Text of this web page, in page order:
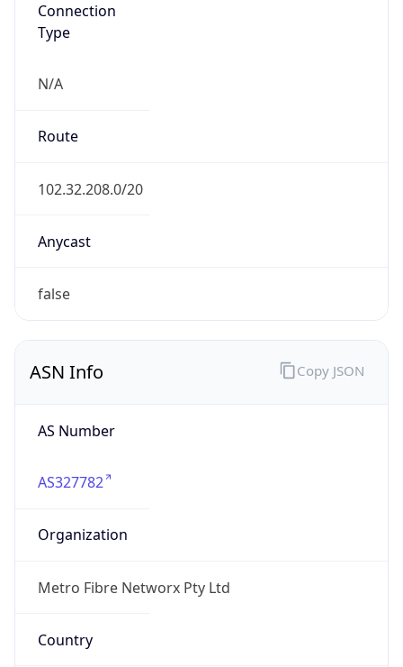
Connection
Type
N/A
Route
102.32.208.0/20
Anycast
false
ASN Info
AS Number
AS327782
Organization
Metro Fibre Networx Pty Ltd
Country
Copy JSON